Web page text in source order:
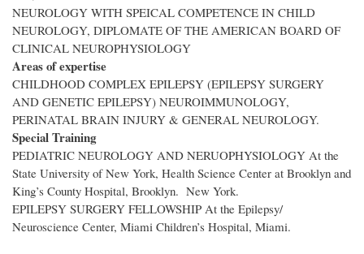
NEUROLOGY WITH SPEICAL COMPETENCE IN CHILD
NEUROLOGY, DIPLOMATE OF THE AMERICAN BOARD OF
CLINICAL NEUROPHYSIOLOGY
Areas of expertise
CHILDHOOD COMPLEX EPILEPSY (EPILEPSY SURGERY
AND GENETIC EPILEPSY) NEUROIMMUNOLOGY,
PERINATAL BRAIN INJURY & GENERAL NEUROLOGY.
Special Training
PEDIATRIC NEUROLOGY AND NERUOPHYSIOLOGY At the
State University of New York, Health Science Center at Brooklyn and
King’s County Hospital, Brooklyn. New York.
EPILEPSY SURGERY FELLOWSHIP At the Epilepsy/
Neuroscience Center, Miami Children’s Hospital, Miami.